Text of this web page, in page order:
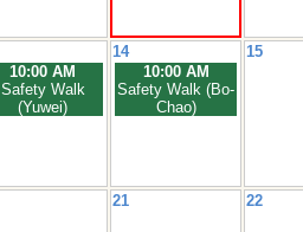
10:00 AM
Safety Walk
(Yuwei)
14
10:00 AM
Safety Walk (Bo-
Chao)
15
21 22